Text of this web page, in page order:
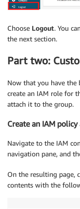
Choose Logout. You
the next section.
Part two:
Now that you have the
create an IAM role for
attach it to the group.
Create an IAM
Navigate to the IAM
navigation pane, and
On the resulting page,
contents with the